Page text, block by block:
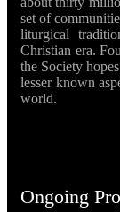
set of
liturgical
Christian era.
the Society
lesser known
world.
Ongoing